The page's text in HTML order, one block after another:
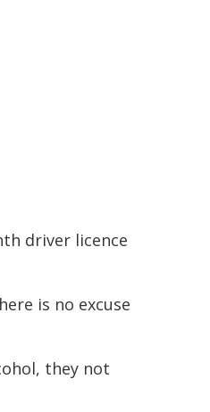
driver licence
is no excuse
they not